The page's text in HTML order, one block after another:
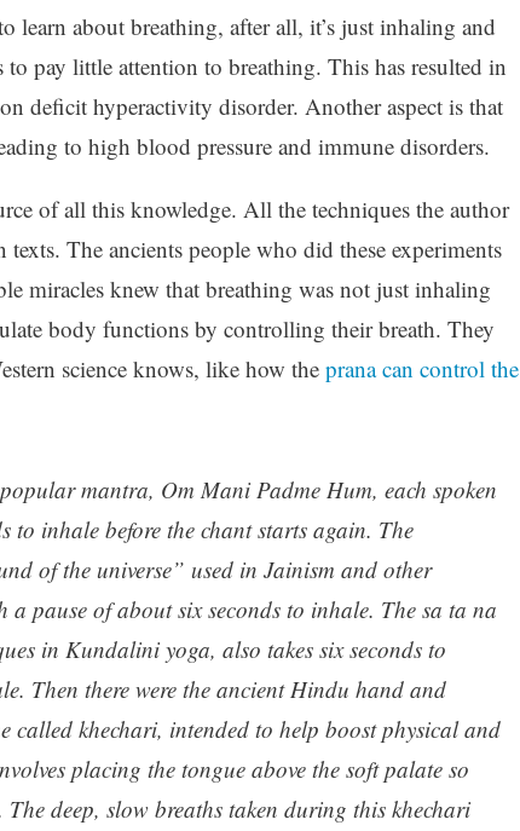
learn about breathing, after all, it’s just inhaling and
to pay little attention to breathing. This has resulted in
deficit hyperactivity disorder. Another aspect is that
to high blood pressure and immune disorders.
of all this knowledge. All the techniques the author
The ancients people who did these experiments
miracles knew that breathing was not just inhaling
body functions by controlling their breath. They
science knows, like how theprana can control the
mantra, Om Mani Padme Hum, each spoken
to inhale before the chant starts again. The
of the universe” used in Jainism and other
pause of about six seconds to inhale. The sa ta na
in Kundalini yoga, also takes six seconds to
Then there were the ancient Hindu hand and
called khechari, intended to help boost physical and
placing the tongue above the soft palate so
deep, slow breaths taken during this khechari